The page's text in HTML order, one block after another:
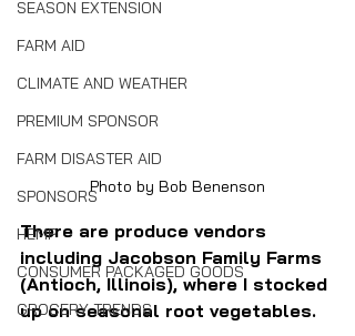
SEASON EXTENSION
FARM AID
CLIMATE AND WEATHER
PREMIUM SPONSOR
FARM DISASTER AID
SPONSORS
HEMP
CONSUMER PACKAGED GOODS
GROCERY TRENDS
Photo by Bob Benenson
There are produce vendors
including Jacobson Family Farms
(Antioch, Illinois), where I stocked
up on seasonal root vegetables.